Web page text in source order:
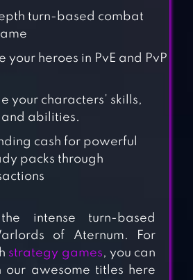
CLASH MINI
GUMBALLS &
DUNGEONS(G&D)
turn-based combat
your heroes in PvE and PvP
your characters’ skills,
abilities.
cash for powerful
packs through
intense turn-based
of Aternum. For
strategy games, you can
our awesome titles here